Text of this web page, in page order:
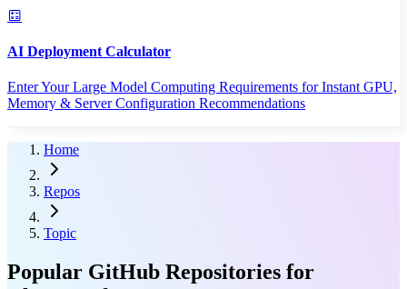
AI Deployment Calculator
Enter Your Large Model Computing Requirements for Instant GPU,
Memory & Server Configuration Recommendations
Home
Repos
Topic
Popular GitHub Repositories for